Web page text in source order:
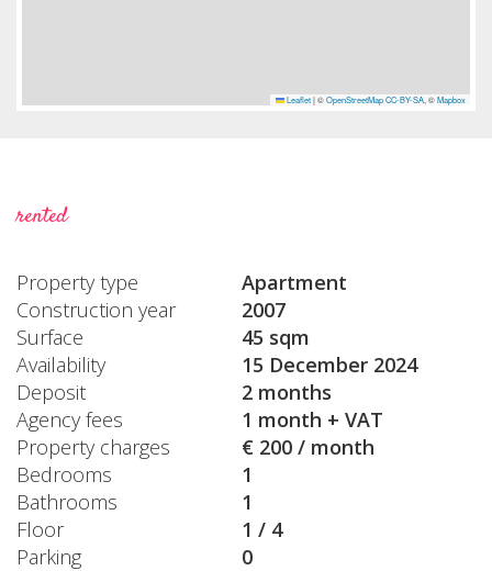
Leaflet |©OpenStreetMap CC-BY-SA, ©Mapbox
rented
Property type
Apartment
Construction year
2007
Surface
45 sqm
Availability
15 December 2024
Deposit
2 months
Agency fees
1 month + VAT
Property charges
€ 200 / month
Bedrooms
1
Bathrooms
1
Floor
1 / 4
Parking
0